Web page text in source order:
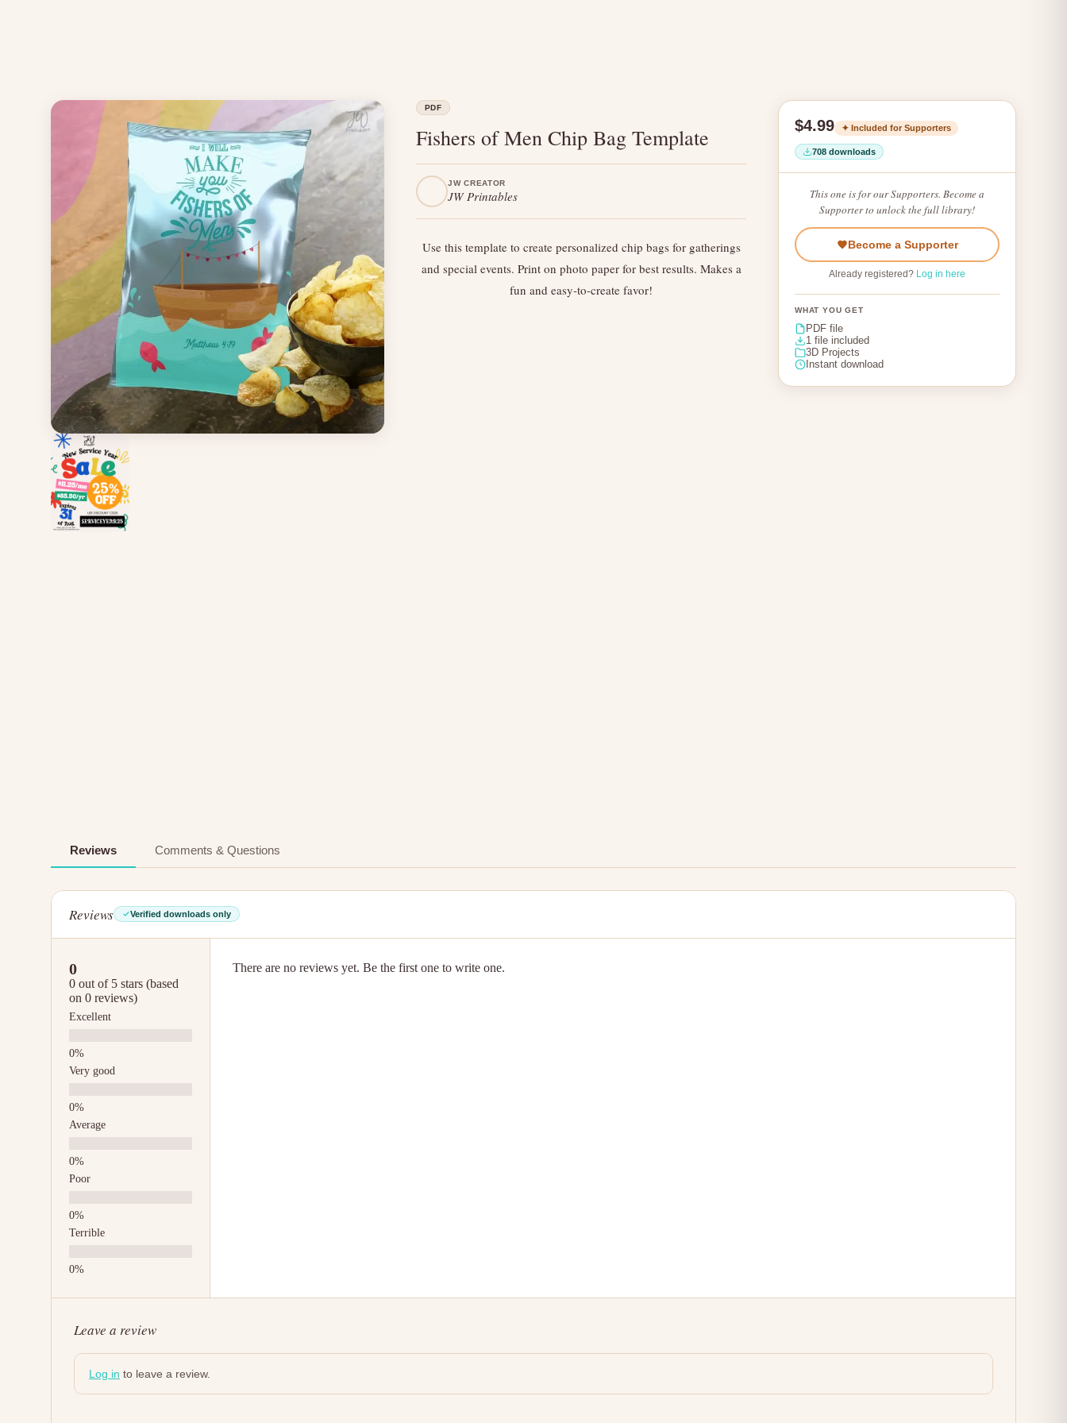
PDF
Fishers of Men Chip Bag Template
JW CREATOR
JW Printables
Use this template to create personalized chip bags for gatherings
and special events. Print on photo paper for best results. Makes a
fun and easy-to-create favor!
$4.99 ✦ Included for Supporters
708 downloads
This one is for our Supporters. Become a
Supporter to unlock the full library!
Become a Supporter
Already registered? Log in here
WHAT YOU GET
PDF file
1 file included
3D Projects
Instant download
Reviews Comments & Questions
Reviews Verified downloads only
0
0 out of 5 stars (based
on 0 reviews)
Excellent
Very good
Average
Poor
Terrible
There are no reviews yet. Be the first one to write one.
Leave a review
Log in to leave a review.